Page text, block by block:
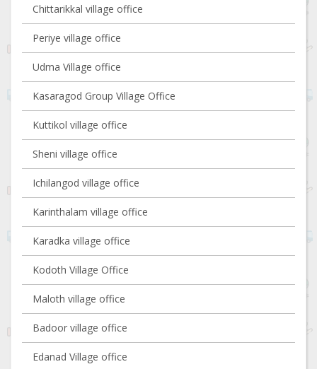
Chittarikkal village office
Periye village office
Udma Village office
Kasaragod Group Village Office
Kuttikol village office
Sheni village office
Ichilangod village office
Karinthalam village office
Karadka village office
Kodoth Village Office
Maloth village office
Badoor village office
Edanad Village office